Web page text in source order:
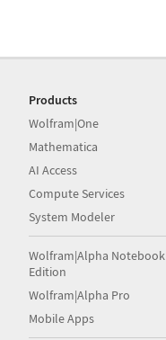
Products
Wolfram|One
Mathematica
AI Access
Compute Services
System Modeler
Wolfram|Alpha Notebook
Edition
Wolfram|Alpha Pro
Mobile Apps